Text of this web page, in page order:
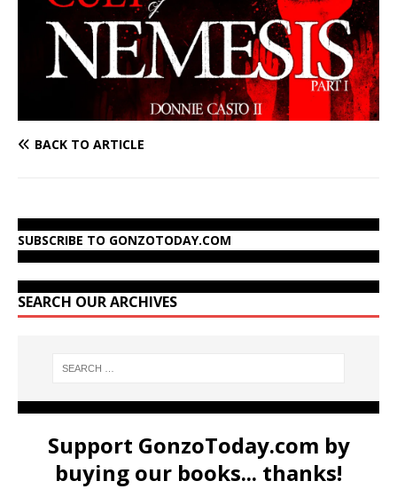
BACK TO ARTICLE
SUBSCRIBE TO GONZOTODAY.COM
SEARCH OUR ARCHIVES
Support GonzoToday.com by
buying our books... thanks!